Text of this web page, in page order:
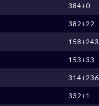
384+0
382+22
158+243
153+33
314+236
332+1